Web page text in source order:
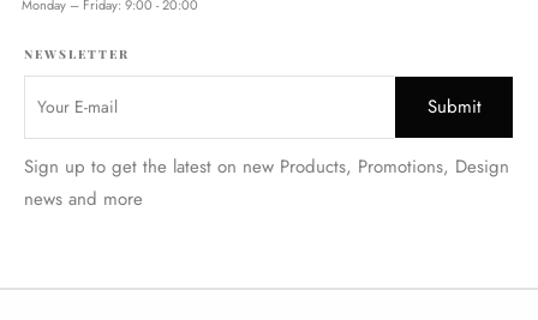
Monday – Friday: 9:00 - 20:00
NEWSLETTER
Sign up to get the latest on new Products, Promotions, Design
news and more